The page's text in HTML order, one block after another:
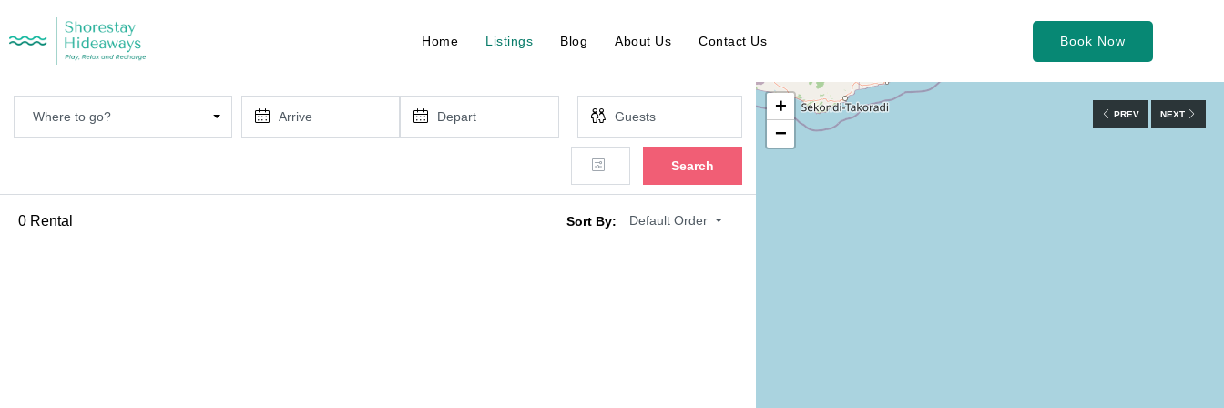
Home Listings Blog About Us Contact Us Book Now
+
−
PREV NEXT
Where to go?
Search
0 Rental Sort By: Default Order